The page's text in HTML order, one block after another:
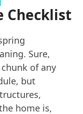
Checklist
Sure,
of any
but
home is,